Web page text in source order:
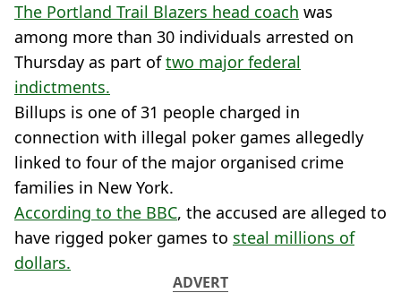
The Portland Trail Blazers head coach was
among more than 30 individuals arrested on
Thursday as part oftwo major federal
indictments.
Billups is one of 31 people charged in
connection with illegal poker games allegedly
linked to four of the major organised crime
families in New York.
According to the BBC, the accused are alleged to
have rigged poker games to steal millions of
dollars.
ADVERT